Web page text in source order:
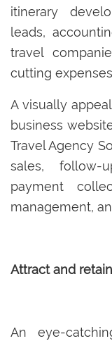
itinerary
leads,
travel
cutting
A visually
business
Travel Agency
sales, follow-
payment
management,
Attract and
An eye-